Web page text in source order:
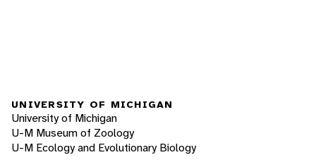
UNIVERSITY OF MICHIGAN
University of Michigan
U-M Museum of Zoology
U-M Ecology and Evolutionary Biology